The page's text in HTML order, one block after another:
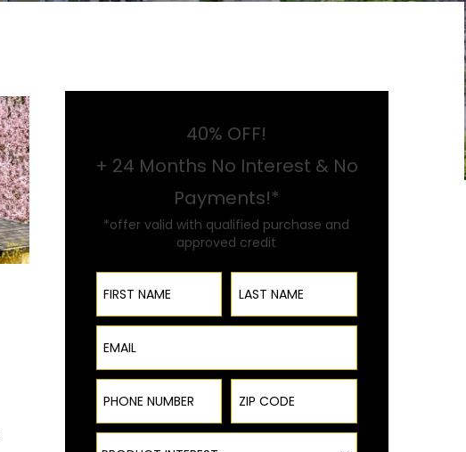
40% OFF!
+ 24 Months No Interest & No
Payments!*
*offer valid with qualified purchase and
approved credit
First Name
Last Name
Email
Phone Number ZIP Code
Product Interest